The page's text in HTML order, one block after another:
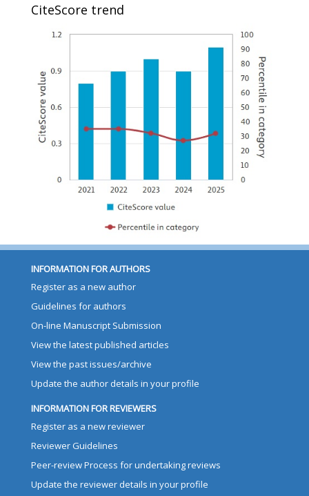
CiteScore trend
INFORMATION FOR AUTHORS
Register as a new author
Guidelines for authors
On-line Manuscript Submission
View the latest published articles
View the past issues/archive
Update the author details in your profile
INFORMATION FOR REVIEWERS
Register as a new reviewer
Reviewer Guidelines
Peer-review Process for undertaking reviews
Update the reviewer details in your profile